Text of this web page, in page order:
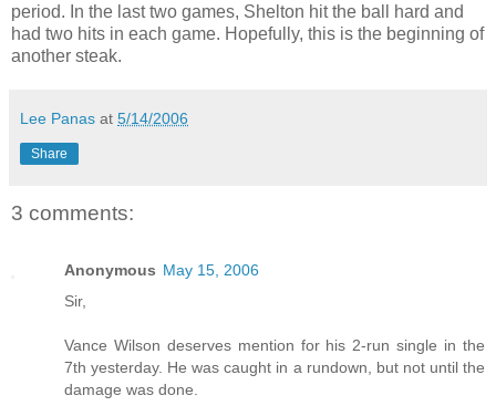
period. In the last two games, Shelton hit the ball hard and
had two hits in each game. Hopefully, this is the beginning of
another steak.
Lee Panas at 5/14/2006
Share
3 comments:
Anonymous May 15, 2006
Sir,
Vance Wilson deserves mention for his 2-run single in the
7th yesterday. He was caught in a rundown, but not until the
damage was done.